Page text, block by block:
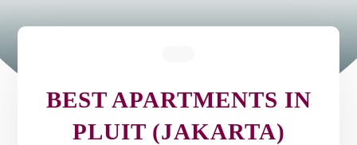
BEST APARTMENTS IN
PLUIT (JAKARTA)